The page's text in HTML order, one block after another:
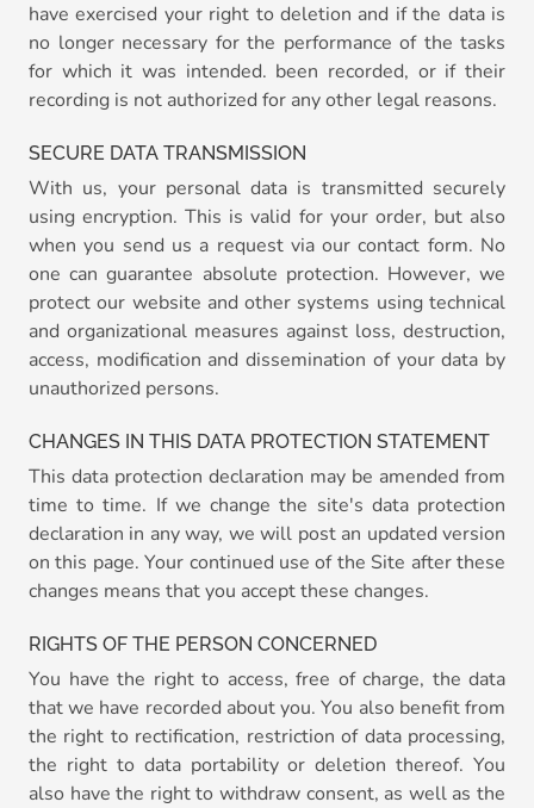
have exercised your right to deletion and if the data is
no longer necessary for the performance of the tasks
for which it was intended. been recorded, or if their
recording is not authorized for any other legal reasons.
SECURE DATA TRANSMISSION
With us, your personal data is transmitted securely
using encryption. This is valid for your order, but also
when you send us a request via our contact form. No
one can guarantee absolute protection. However, we
protect our website and other systems using technical
and organizational measures against loss, destruction,
access, modification and dissemination of your data by
unauthorized persons.
CHANGES IN THIS DATA PROTECTION STATEMENT
This data protection declaration may be amended from
time to time. If we change the site's data protection
declaration in any way, we will post an updated version
on this page. Your continued use of the Site after these
changes means that you accept these changes.
RIGHTS OF THE PERSON CONCERNED
You have the right to access, free of charge, the data
that we have recorded about you. You also benefit from
the right to rectification, restriction of data processing,
the right to data portability or deletion thereof. You
also have the right to withdraw consent, as well as the